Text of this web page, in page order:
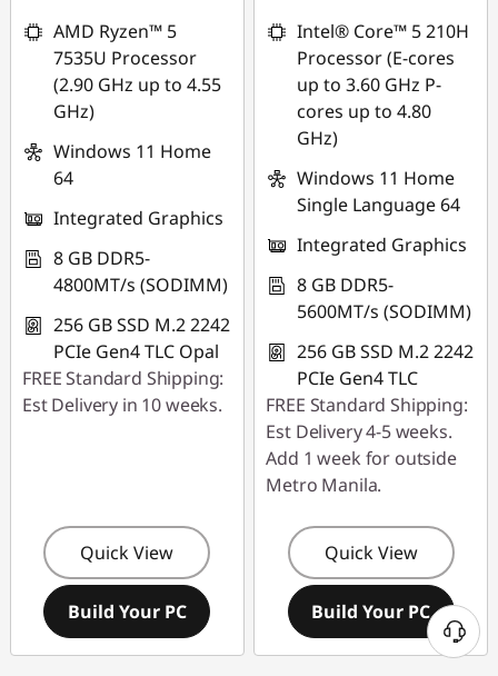
AMD Ryzen™ 5
7535U Processor
(2.90 GHz up to 4.55
GHz)
Windows 11 Home
64
Integrated Graphics
8 GB DDR5-
4800MT/s (SODIMM)
256 GB SSD M.2 2242
PCIe Gen4 TLC Opal
FREE Standard Shipping:
Est Delivery in 10 weeks.
Quick View
Build Your PC
Intel® Core™ 5 210H
Processor (E-cores
up to 3.60 GHz P-
cores up to 4.80
GHz)
Windows 11 Home
Single Language 64
Integrated Graphics
8 GB DDR5-
5600MT/s (SODIMM)
256 GB SSD M.2 2242
PCIe Gen4 TLC
FREE Standard Shipping:
Est Delivery 4-5 weeks.
Add 1 week for outside
Metro Manila.
Quick View
Build Your PC